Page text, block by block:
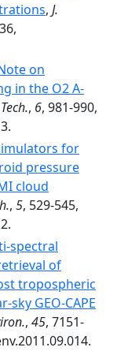
, J.
on
in the O2 A-
, 6, 981-990,
for
pressure
cloud
, 5, 529-545,
spectral
of
tropospheric
GEO-CAPE
, 45, 7151-